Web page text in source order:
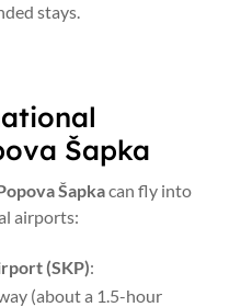
stays.
Šapka
Šapkacan fly into
airports:
(SKP):
(about a 1.5-hour